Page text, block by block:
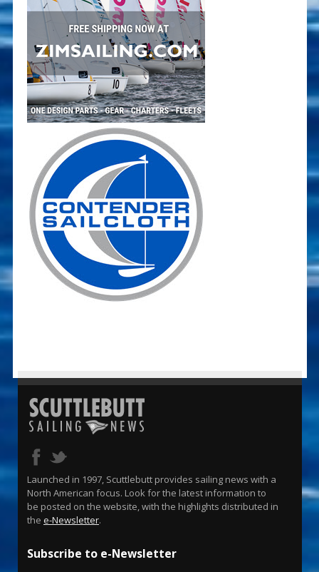
Launched in 1997, Scuttlebutt provides sailing news with a
North American focus. Look for the latest information to
be posted on the website, with the highlights distributed in
the e-Newsletter.
Subscribe to e-Newsletter